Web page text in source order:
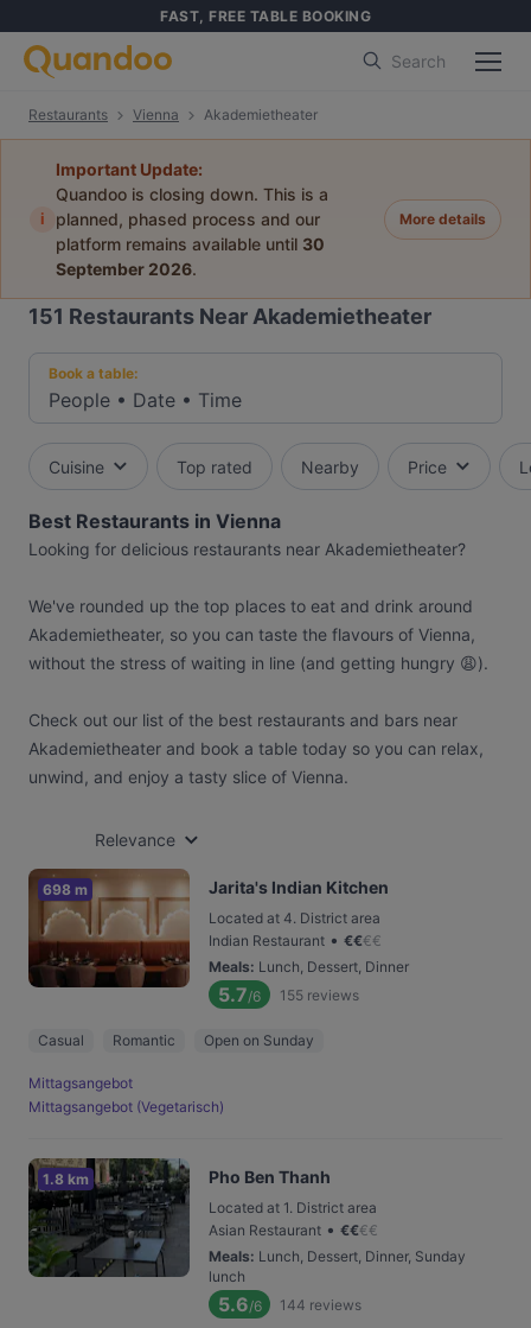
FAST, FREE TABLE BOOKING
Search
Restaurants Vienna Akademietheater
i
Important Update:
Quandoo is closing down. This is a
planned, phased process and our
platform remains available until 30
September 2026.
More details
151 Restaurants Near Akademietheater
Book a table:
People • Date • Time
Cuisine Top rated Nearby Price
Best Restaurants in Vienna
Looking for delicious restaurants near Akademietheater?
We've rounded up the top places to eat and drink around
Akademietheater, so you can taste the flavours of Vienna,
without the stress of waiting in line (and getting hungry 😩).
Check out our list of the best restaurants and bars near
Akademietheater and book a table today so you can relax,
unwind, and enjoy a tasty slice of Vienna.
Relevance
698 m Jarita's Indian Kitchen
Located at 4. District area
Indian Restaurant • €€€€
Meals: Lunch, Dessert, Dinner
5.7/6 155 reviews
Casual Romantic Open on Sunday
Mittagsangebot
Mittagsangebot (Vegetarisch)
1.8 km Pho Ben Thanh
Located at 1. District area
Asian Restaurant • €€€€
Meals: Lunch, Dessert, Dinner, Sunday
lunch
5.6/6 144 reviews